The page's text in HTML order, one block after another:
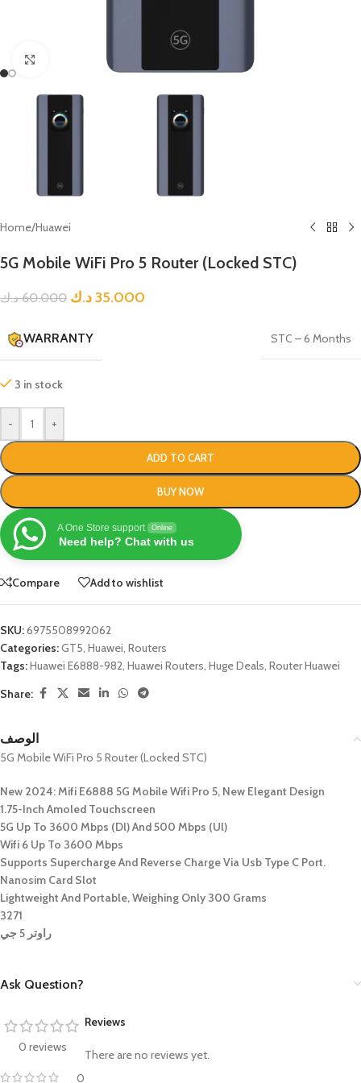
Click to enlarge
Home/Huawei
5G Mobile WiFi Pro 5 Router (Locked STC)
60.000 د.ك 35.000د.ك
WARRANTY STC – 6 Months
3 in stock
- +
ADD TO CART
BUY NOW
A One Store support Online
Need help? Chat with us
Compare Add to wishlist
SKU:6975508992062
Categories:GT5, Huawei, Routers
Tags:Huawei E6888-982, Huawei Routers, Huge Deals, Router Huawei
Share:
الوصف
5G Mobile WiFi Pro 5 Router (Locked STC)
New 2024: Mifi E6888 5G Mobile Wifi Pro 5, New Elegant Design
1.75-Inch Amoled Touchscreen
5G Up To 3600 Mbps (Dl) And 500 Mbps (Ul)
Wifi 6 Up To 3600 Mbps
Supports Supercharge And Reverse Charge Via Usb Type C Port.
Nanosim Card Slot
Lightweight And Portable, Weighing Only 300 Grams
3271
راوتر 5 جي
Ask Question?
0 reviews
0
Reviews
There are no reviews yet.